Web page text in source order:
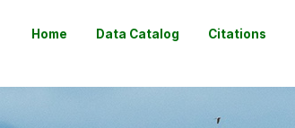
Home Data Catalog Citations